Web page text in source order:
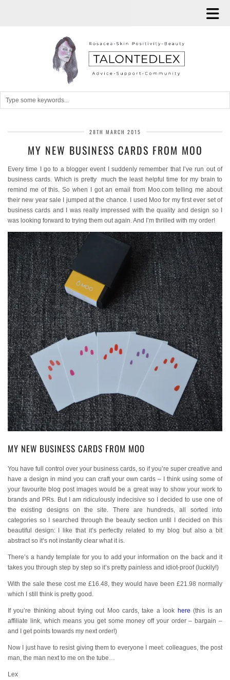
28TH MARCH 2015
MY NEW BUSINESS CARDS FROM MOO
Every time I go to a blogger event I suddenly remember that I’ve run out of
business cards. Which is pretty much the least helpful time for my brain to
remind me of this. So when I got an email from Moo.com telling me about
their new year sale I jumped at the chance. I used Moo for my first ever set of
business cards and I was really impressed with the quality and design so I
was looking forward to trying them out again. And I’m thrilled with my order!
MY NEW BUSINESS CARDS FROM MOO
You have full control over your business cards, so if you’re super creative and
have a design in mind you can craft your own cards – I think using some of
your favourite blog post images would be a great way to show your work to
brands and PRs. But I am ridiculously indecisive so I decided to use one of
the existing designs on the site. There are hundreds, all sorted into
categories so I searched through the beauty section until I decided on this
beautiful design: I like that it’s perfectly related to my blog but also a bit
abstract so it’s not instantly clear what it is.
There’s a handy template for you to add your information on the back and it
takes you through step by step so it’s pretty painless and idiot-proof (luckily!)
With the sale these cost me £16.48, they would have been £21.98 normally
which I still think is pretty good.
If you’re thinking about trying out Moo cards, take a look here (this is an
affiliate link, which means you get some money off your order – bargain –
and I get points towards my next order!)
Now I just have to resist giving them to everyone I meet: colleagues, the post
man, the man next to me on the tube…
Lex